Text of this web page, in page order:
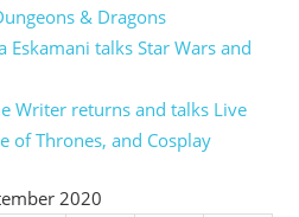
& Dragons
Eskamani talks Star Wars and
Writer returns and talks Live
of Thrones, and Cosplay
2020